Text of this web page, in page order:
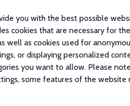
you with the best possible
cookies that are necessary for the
well as cookies used for
or displaying personalized
you want to allow. Please
some features of the website